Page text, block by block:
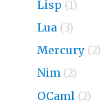
Lisp (1)
Lua (3)
Mercury (2)
Nim (2)
OCaml (2)